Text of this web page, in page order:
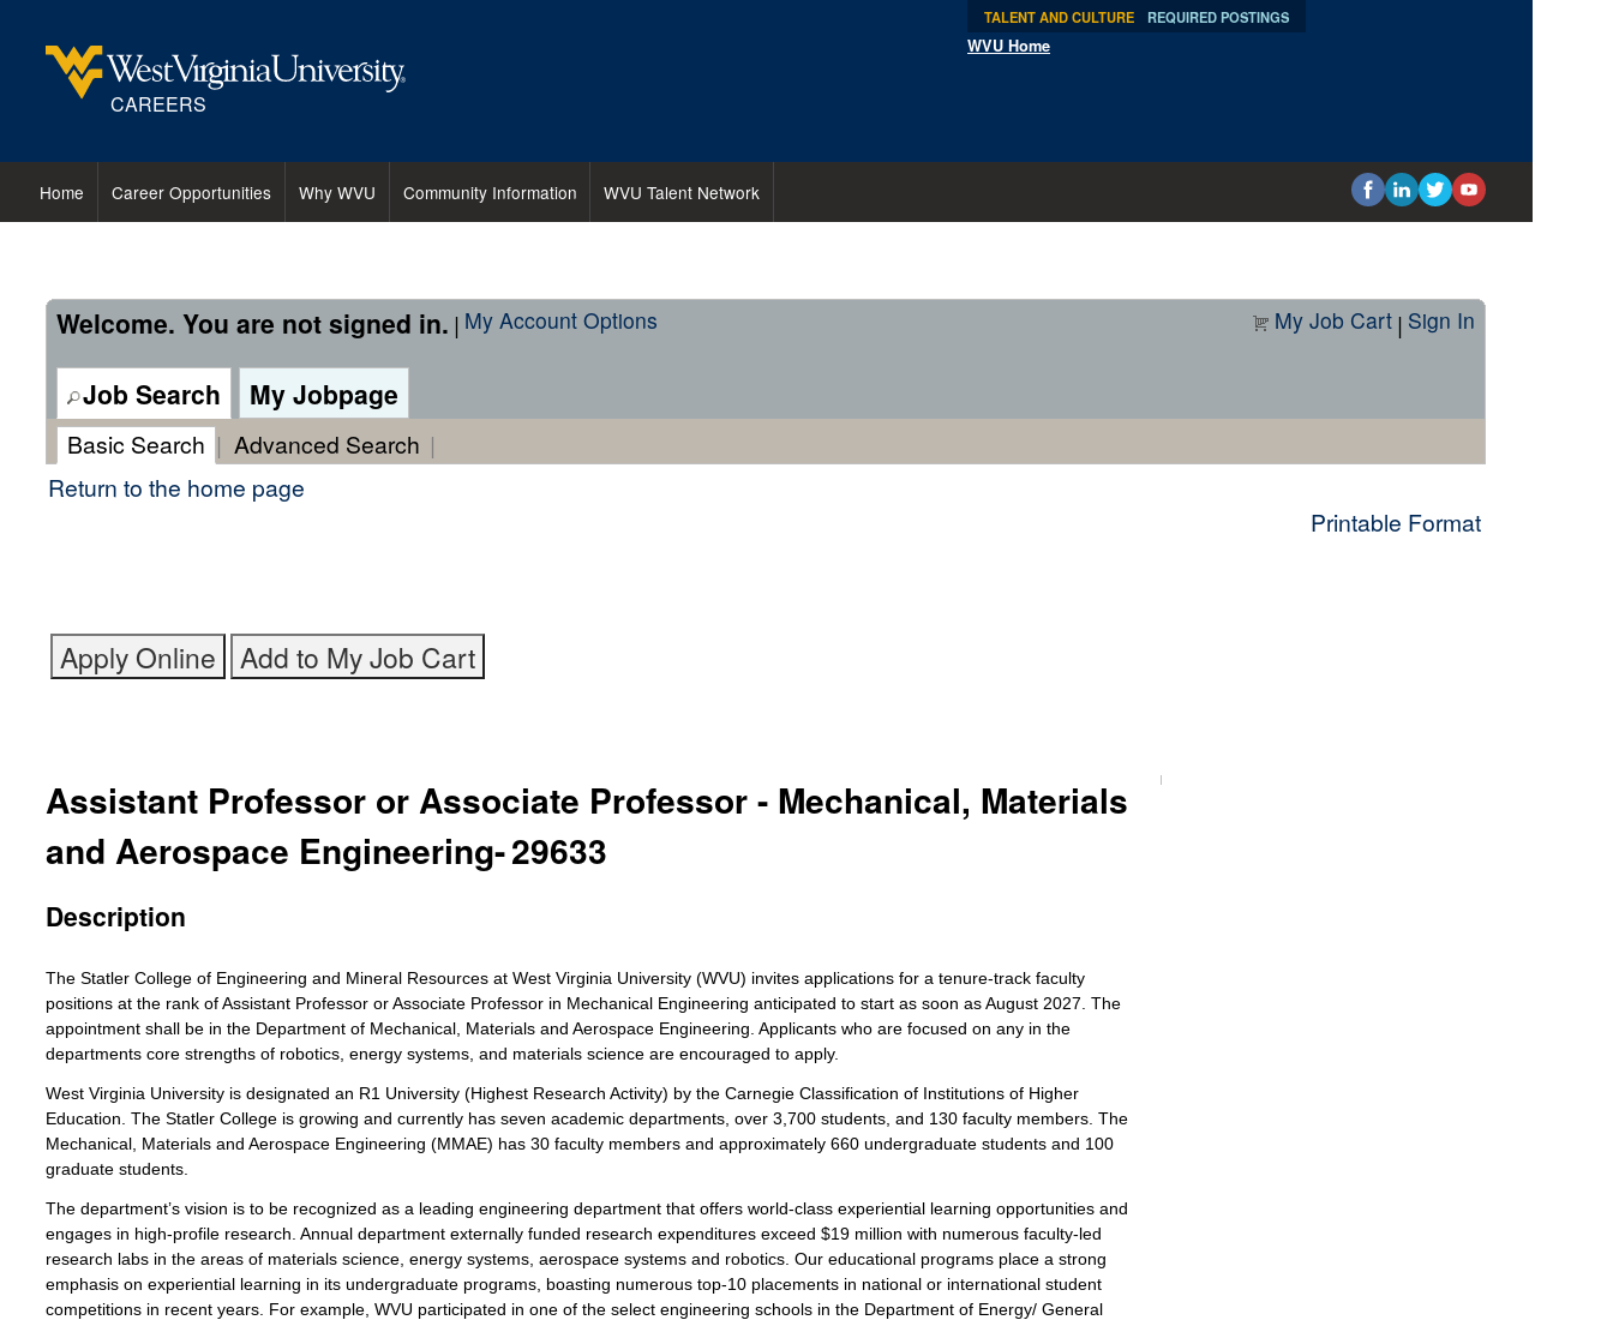
CAREERS
TALENT AND CULTURE REQUIRED POSTINGS
WVU Home
Home Career Opportunities Why WVU Community Information WVU Talent Network
Welcome. You are not signed in. | My Account Options My Job Cart | Sign In
Job Search My Jobpage
Basic Search | Advanced Search |
section.
Return to the home page
Printable Format
Associate
Materials
Engineering
(29633)
Assistant Professor or Associate Professor - Mechanical, Materials
and Aerospace Engineering-29633
Description
The Statler College of Engineering and Mineral Resources at West Virginia University (WVU) invites applications for a tenure-track faculty
positions at the rank of Assistant Professor or Associate Professor in Mechanical Engineering anticipated to start as soon as August 2027. The
appointment shall be in the Department of Mechanical, Materials and Aerospace Engineering. Applicants who are focused on any in the
departments core strengths of robotics, energy systems, and materials science are encouraged to apply.
West Virginia University is designated an R1 University (Highest Research Activity) by the Carnegie Classification of Institutions of Higher
Education. The Statler College is growing and currently has seven academic departments, over 3,700 students, and 130 faculty members. The
Mechanical, Materials and Aerospace Engineering (MMAE) has 30 faculty members and approximately 660 undergraduate students and 100
graduate students.
The department’s vision is to be recognized as a leading engineering department that offers world-class experiential learning opportunities and
engages in high-profile research. Annual department externally funded research expenditures exceed $19 million with numerous faculty-led
research labs in the areas of materials science, energy systems, aerospace systems and robotics. Our educational programs place a strong
emphasis on experiential learning in its undergraduate programs, boasting numerous top-10 placements in national or international student
competitions in recent years. For example, WVU participated in one of the select engineering schools in the Department of Energy/ General